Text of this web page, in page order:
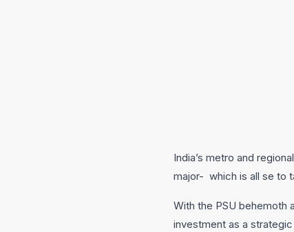
India’s metro and
major- which is all se to
With the PSU behemoth
investment as a